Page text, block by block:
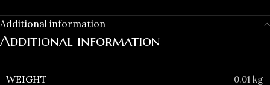
Additional information
Additional information
WEIGHT 0.01 kg